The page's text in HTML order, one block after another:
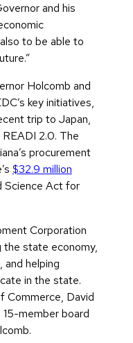
and his
to be able to
Holcomb and
key initiatives,
trip to Japan,
2.0. The
procurement
$32.9 million
Science Act for
Corporation
the state economy,
helping
in the state.
Commerce, David
member board